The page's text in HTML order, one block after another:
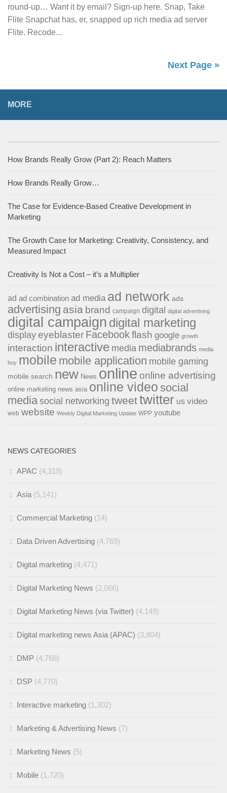
round-up… Want it by email? Sign-up here. Snap, Take
Flite Snapchat has, er, snapped up rich media ad server
Flite. Recode...
Next Page »
MORE
How Brands Really Grow (Part 2): Reach Matters
How Brands Really Grow…
The Case for Evidence-Based Creative Development in
Marketing
The Growth Case for Marketing: Creativity, Consistency, and
Measured Impact
Creativity Is Not a Cost – it’s a Multiplier
ad ad combination ad media ad network ads
advertising asia brand campaign digital digital advertising
digital campaign digital marketing
display eyeblaster Facebookflash google growth
interaction interactive media mediabrands media
buy mobile mobile application mobile gaming
mobile search new News online online advertising
online marketing news asia online video social
media social networking tweettwitter us video
web website Weekly Digital Marketing Update WPP youtube
NEWS CATEGORIES
APAC (4,319)
Asia (5,141)
Commercial Marketing (14)
Data Driven Advertising (4,769)
Digital marketing (4,471)
Digital Marketing News (2,066)
Digital Marketing News (via Twitter) (4,149)
Digital marketing news Asia (APAC) (3,804)
DMP (4,768)
DSP (4,770)
Interactive marketing (1,302)
Marketing & Advertising News (7)
Marketing News (5)
Mobile (1,720)